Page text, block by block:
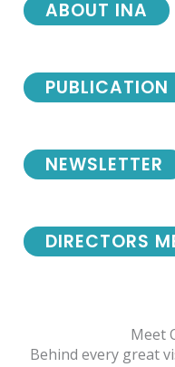
NEWSLETTER
DIRECTORS
ABOUT INA
PUBLICATION
Meet
Behind every great